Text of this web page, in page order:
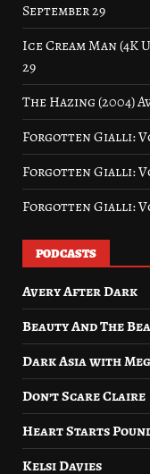
September 29
Ice Cream Man (4K
29
The Hazing (2004)
Forgotten Gialli:
Forgotten Gialli:
Forgotten Gialli:
PODCASTS
Avery After Dark
Beauty And The
Dark Asia with
Don’t Scare Claire
Heart Starts
Kelsi Davies